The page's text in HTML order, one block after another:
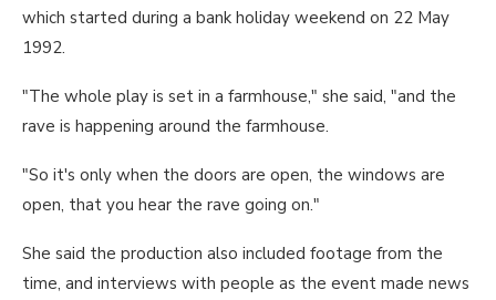
which started during a bank holiday weekend on 22 May
1992.
"The whole play is set in a farmhouse," she said, "and the
rave is happening around the farmhouse.
"So it's only when the doors are open, the windows are
open, that you hear the rave going on."
She said the production also included footage from the
time, and interviews with people as the event made news